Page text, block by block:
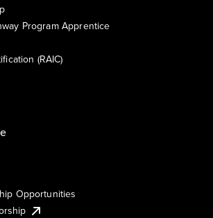
Program Apprentice
(RAIC)
Opportunities